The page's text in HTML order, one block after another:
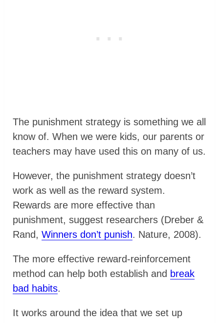
The punishment strategy is something we all
know of. When we were kids, our parents or
teachers may have used this on many of us.
However, the punishment strategy doesn’t
work as well as the reward system.
Rewards are more effective than
punishment, suggest researchers (Dreber &
Rand,Winners don’t punish. Nature, 2008).
The more effective reward-reinforcement
method can help both establish and break
bad habits.
It works around the idea that we set up